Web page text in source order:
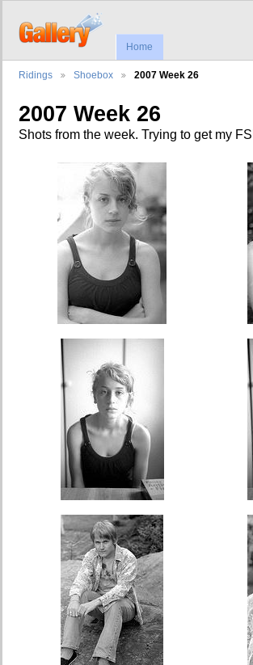
Home
Ridings Shoebox 2007 Week 26
2007 Week 26
Shots from the week. Trying to get my